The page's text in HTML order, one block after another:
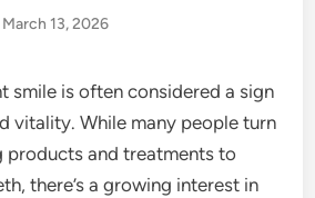
March 13, 2026
smile is often considered a sign
vitality. While many people turn
products and treatments to
there’s a growing interest in